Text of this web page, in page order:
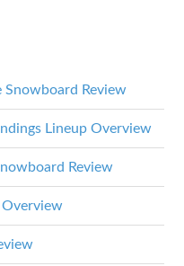
Snowboard Review
Lineup Overview
Review
Overview